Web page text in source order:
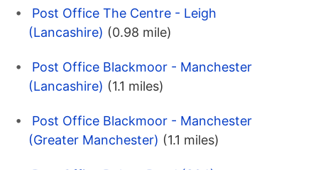
Post Office The Centre - Leigh
(Lancashire) (0.98 mile)
Post Office Blackmoor - Manchester
(Lancashire) (1.1 miles)
Post Office Blackmoor - Manchester
(Greater Manchester) (1.1 miles)